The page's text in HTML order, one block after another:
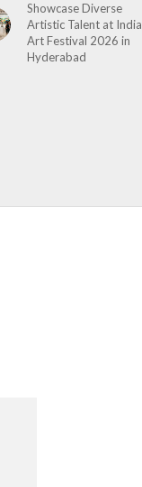
Showcase Diverse
Artistic Talent at India
Art Festival 2026 in
Hyderabad